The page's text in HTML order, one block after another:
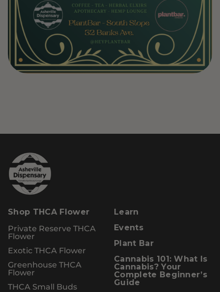
Shop THCA Flower
Private Reserve THCA
Flower
Exotic THCA Flower
Greenhouse THCA
Flower
THCA Small Buds
Learn
Events
Plant Bar
Cannabis 101: What Is
Cannabis? Your
Complete Beginner’s
Guide